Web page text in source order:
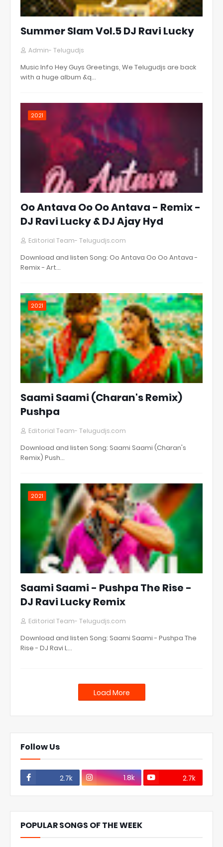
Summer Slam Vol.5 DJ Ravi Lucky
Admin- Telugudjs
Music Info Hey Guys Greetings, We Telugudjs are back
with a huge album &q…
2021
Oo Antava Oo Oo Antava - Remix -
DJ Ravi Lucky & DJ Ajay Hyd
Editorial Team- Telugudjs.com
Download and listen Song: Oo Antava Oo Oo Antava -
Remix - Art…
2021
Saami Saami (Charan's Remix)
Pushpa
Editorial Team- Telugudjs.com
Download and listen Song: Saami Saami (Charan's
Remix) Push…
2021
Saami Saami - Pushpa The Rise -
DJ Ravi Lucky Remix
Editorial Team- Telugudjs.com
Download and listen Song: Saami Saami - Pushpa The
Rise - DJ Ravi L…
Load More
Follow Us
2.7k 1.8k 2.7k
POPULAR SONGS OF THE WEEK